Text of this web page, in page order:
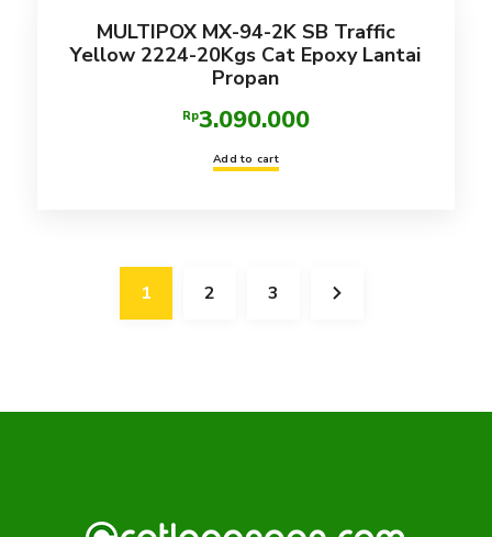
MULTIPOX MX-94-2K SB Traffic
Yellow 2224-20Kgs Cat Epoxy Lantai
Propan
Rp3.090.000
Add to cart
1 2 3